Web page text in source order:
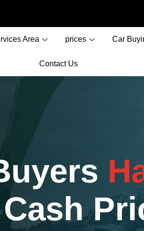
Area prices Car
Contact Us